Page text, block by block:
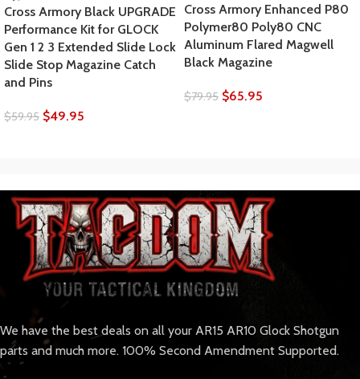
Cross Armory Black UPGRADE
Performance Kit for GLOCK
Gen 1 2 3 Extended Slide Lock
Slide Stop Magazine Catch
and Pins
$59.95 $49.95
Cross Armory Enhanced P80
Polymer80 Poly80 CNC
Aluminum Flared Magwell
Black Magazine
$79.95 $65.95
We have the best deals on all your AR15 AR10 Glock Shotgun
parts and much more. 100% Second Amendment Supported.